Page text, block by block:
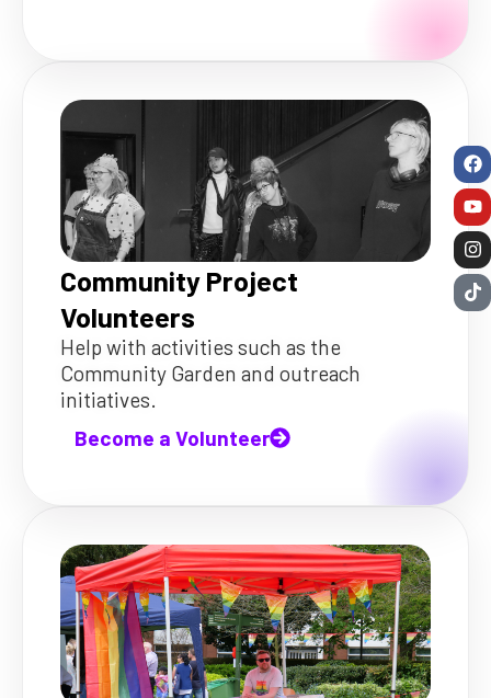
Community Project
Volunteers
Help with activities such as the
Community Garden and outreach
initiatives.
Become a Volunteer